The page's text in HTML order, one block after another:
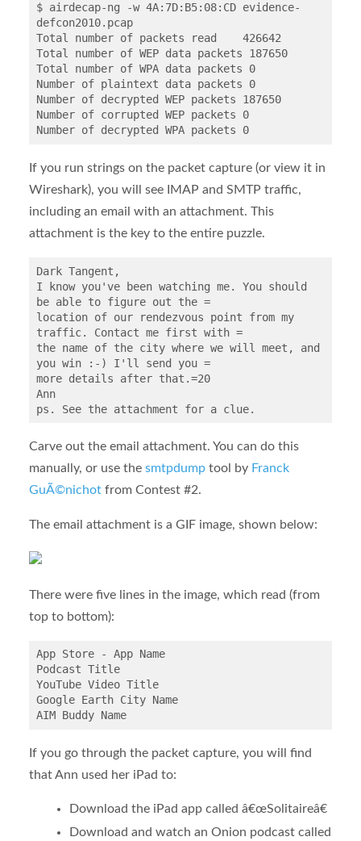
$ airdecap-ng -w 4A:7D:B5:08:CD evidence-
defcon2010.pcap
Total number of packets read    426642
Total number of WEP data packets 187650
Total number of WPA data packets 0
Number of plaintext data packets 0
Number of decrypted WEP packets 187650
Number of corrupted WEP packets 0
If you run strings on the packet capture (or view it in
Wireshark), you will see IMAP and SMTP traffic,
including an email with an attachment. This
attachment is the key to the entire puzzle.
Dark Tangent,
I know you've been watching me. You should
be able to figure out the =
location of our rendezvous point from my
traffic. Contact me first with =
the name of the city where we will meet, and
you win :-) I'll send you =
more details after that.=20
Ann
Carve out the email attachment. You can do this
manually, or use the smtpdumptool by Franck
GuÃ©nichotfrom Contest #2.
The email attachment is a GIF image, shown below:
There were five lines in the image, which read (from
top to bottom):
App Store - App Name
Podcast Title
YouTube Video Title
Google Earth City Name
If you go through the packet capture, you will find
that Ann used her iPad to:
Download the iPad app called â€œSolitaireâ€
Download and watch an Onion podcast called